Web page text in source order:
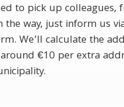
to pick up colleagues,
the way, just inform us
We’ll calculate the
€10 per extra